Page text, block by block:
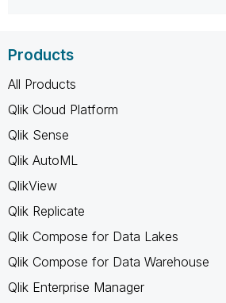
Products
All Products
Qlik Cloud Platform
Qlik Sense
Qlik AutoML
QlikView
Qlik Replicate
Qlik Compose for Data Lakes
Qlik Compose for Data Warehouse
Qlik Enterprise Manager